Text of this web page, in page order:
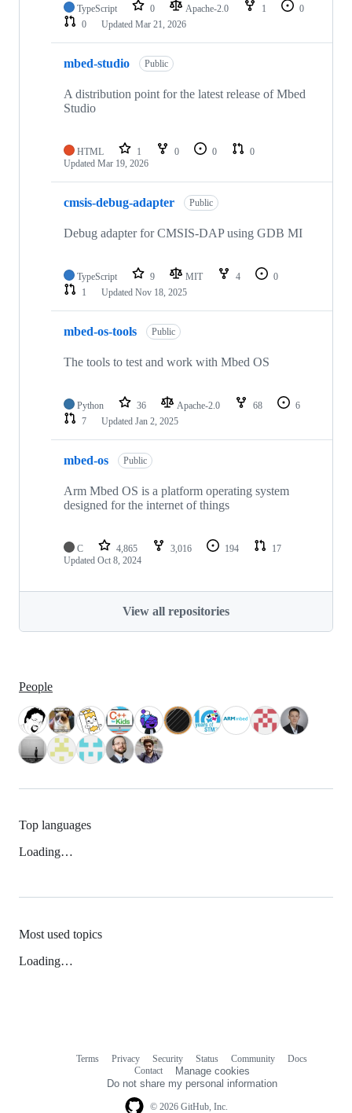
TypeScript 0 Apache-2.0 1
0
0
Updated Mar 21, 2026
mbed-studio Public
A distribution point for the latest release of Mbed
Studio
HTML 1 0 0
0
Updated Mar 19, 2026
cmsis-debug-adapter Public
Debug adapter for CMSIS-DAP using GDB MI
TypeScript 9 MIT 4
0
1
Updated Nov 18, 2025
mbed-os-tools Public
The tools to test and work with Mbed OS
Python 36 Apache-2.0 68
6
7
Updated Jan 2, 2025
mbed-os Public
Arm Mbed OS is a platform operating system
designed for the internet of things
C 4,865 3,016 194
17
Updated Oct 8, 2024
View all repositories
People
Top languages
Loading…
Most used topics
Loading…
© 2026 GitHub, Inc.
Terms Privacy Security Status Community
Docs
Contact
Manage cookies
Do not share my personal information